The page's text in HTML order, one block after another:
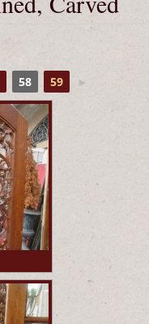
58 59 ►